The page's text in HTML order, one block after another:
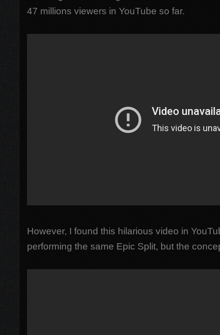
47 millions viewers in YouTube so far.
However, I found this hilarious video in
performing the same Epic Split, but the